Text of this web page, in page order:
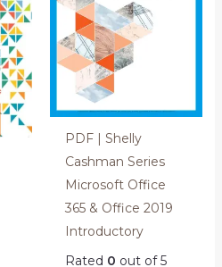
PDF | Shelly
Cashman Series
Microsoft Office
365 & Office 2019
Introductory
Rated 0 out of 5